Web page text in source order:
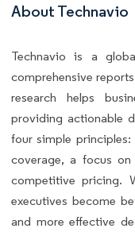
About
Technavio is a
comprehensive
research helps
providing actionable
four simple principles:
coverage, a focus
competitive pricing.
executives become
and more effective